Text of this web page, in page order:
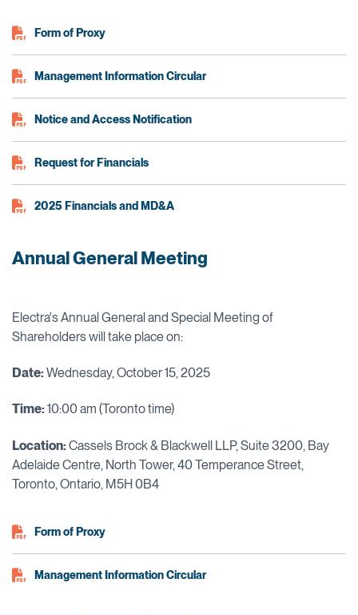
Form of Proxy
Management Information Circular
Notice and Access Notification
Request for Financials
2025 Financials and MD&A
Annual General Meeting
Electra's Annual General and Special Meeting of
Shareholders will take place on:
Date:Wednesday, October 15, 2025
Time:10:00 am (Toronto time)
Location:Cassels Brock & Blackwell LLP, Suite 3200, Bay
Adelaide Centre, North Tower, 40 Temperance Street,
Toronto, Ontario, M5H 0B4
Form of Proxy
Management Information Circular